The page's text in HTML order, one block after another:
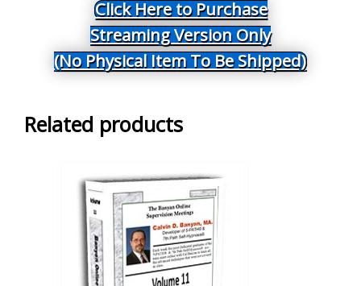
Click Here to Purchase
Streaming Version Only
(No Physical Item To Be Shipped)
Related products